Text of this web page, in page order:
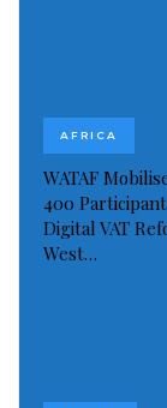
Before leaving
Boakai
AFRICA
WATAF
400
Digital VAT
West…